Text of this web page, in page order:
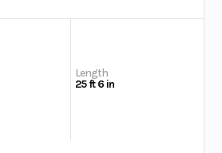
Length
25 ft 6 in